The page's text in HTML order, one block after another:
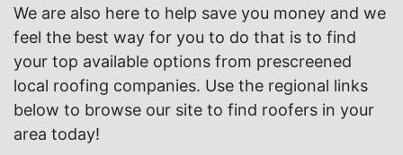
We are also here to help save you money and we
feel the best way for you to do that is to find
your top available options from prescreened
local roofing companies. Use the regional links
below to browse our site to find roofers in your
area today!